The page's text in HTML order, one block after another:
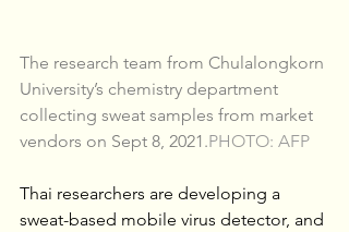
The research team from Chulalongkorn
University’s chemistry department
collecting sweat samples from market
vendors on Sept 8, 2021.PHOTO: AFP
Thai researchers are developing a
sweat-based mobile virus detector, and